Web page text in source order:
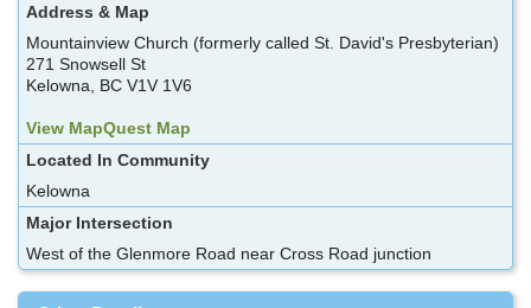
Address & Map
Mountainview Church (formerly called St. David's Presbyterian)
271 Snowsell St
Kelowna, BC V1V 1V6
View MapQuest Map
Located In Community
Kelowna
Major Intersection
West of the Glenmore Road near Cross Road junction